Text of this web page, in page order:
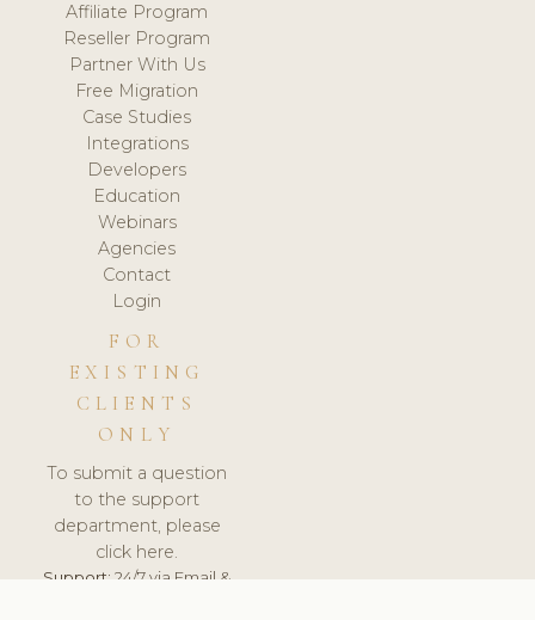
Affiliate Program
Reseller Program
Partner With Us
Free Migration
Case Studies
Integrations
Developers
Education
Webinars
Agencies
Contact
Login
FOR
EXISTING
CLIENTS
ONLY
To submit a question
to the support
department, please
click here.
Support:24/7 via Email &